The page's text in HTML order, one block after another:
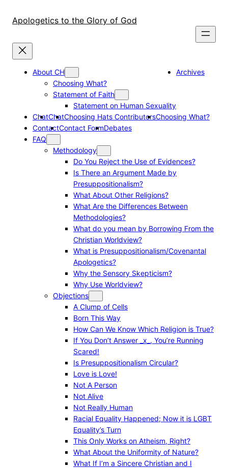
Apologetics to the Glory of God
About CH
Choosing What?
Statement of Faith
Statement on Human Sexuality
Archives
ChatChatChoosing Hats ContributorsChoosing What?
ContactContact FormDebates
FAQ
Methodology
Do You Reject the Use of Evidences?
Is There an Argument Made by
Presuppositionalism?
What About Other Religions?
What Are the Differences Between
Methodologies?
What do you mean by Borrowing From the
Christian Worldview?
What is Presuppositionalism/Covenantal
Apologetics?
Why the Sensory Skepticism?
Why Use Worldview?
Objections
A Clump of Cells
Born This Way
How Can We Know Which Religion is True?
If You Don’t Answer _x_, You’re Running
Scared!
Is Presuppositionalism Circular?
Love is Love!
Not A Person
Not Alive
Not Really Human
Racial Equality Happened; Now it is LGBT
Equality’s Turn
This Only Works on Atheism, Right?
What About the Uniformity of Nature?
What If I’m a Sincere Christian and I